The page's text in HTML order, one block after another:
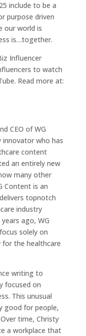
include to be a
purpose driven
our world is
is…together.
Influencer
to watch
Read more at:
CEO of WG
innovator who has
content
an entirely new
many other
Content is an
topnotch
industry
ago, WG
solely on
the healthcare
writing to
focused on
This unusual
good for people,
time, Christy
a workplace that